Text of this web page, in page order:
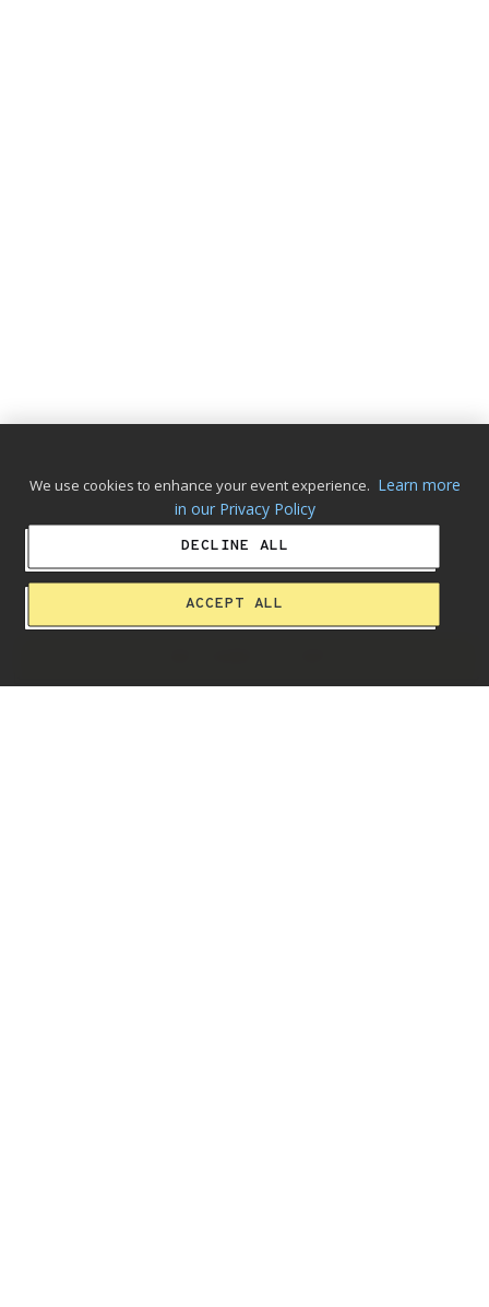
We use cookies to enhance your event experience. Learn more
in our Privacy Policy
DECLINE ALL
ACCEPT ALL